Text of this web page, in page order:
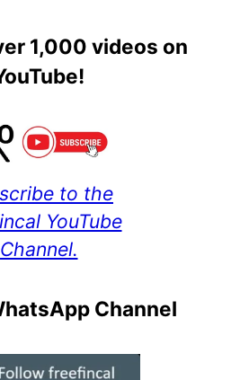
1,000 videos on
to the
YouTube
Channel.
Channel